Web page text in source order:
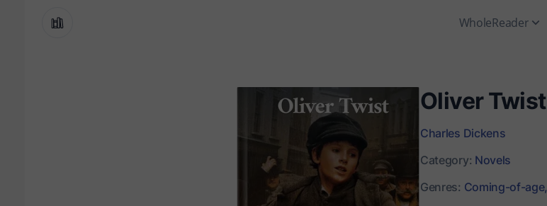
WholeReader
Oliver Twist
Charles Dickens
Category: Novels
Genres: Coming-of-age,